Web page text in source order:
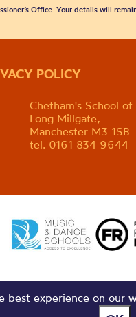
Office. Your details will
POLICY
Chetham's School of
Long Millgate,
Manchester M3 1SB
tel. 0161 834 9644
best experience on